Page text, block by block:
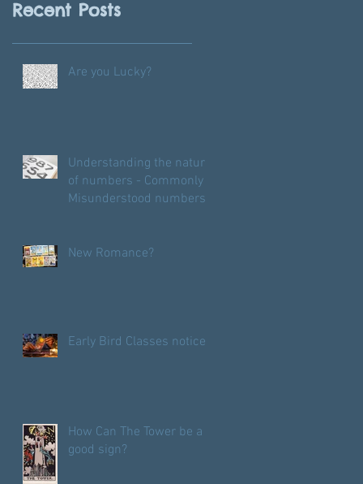
Recent Posts
Are you Lucky?
Understanding the nature
of numbers - Commonly
Misunderstood numbers
New Romance?
Early Bird Classes notice
How Can The Tower be a
good sign?